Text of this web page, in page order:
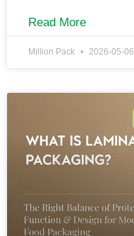
Read More
Million Pack 2026-05-06